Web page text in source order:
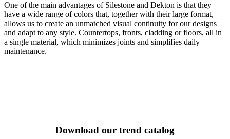
One of the main advantages of Silestone and Dekton is that they
have a wide range of colors that, together with their large format,
allows us to create an unmatched visual continuity for our designs
and adapt to any style. Countertops, fronts, cladding or floors, all in
a single material, which minimizes joints and simplifies daily
maintenance.
Download our trend catalog